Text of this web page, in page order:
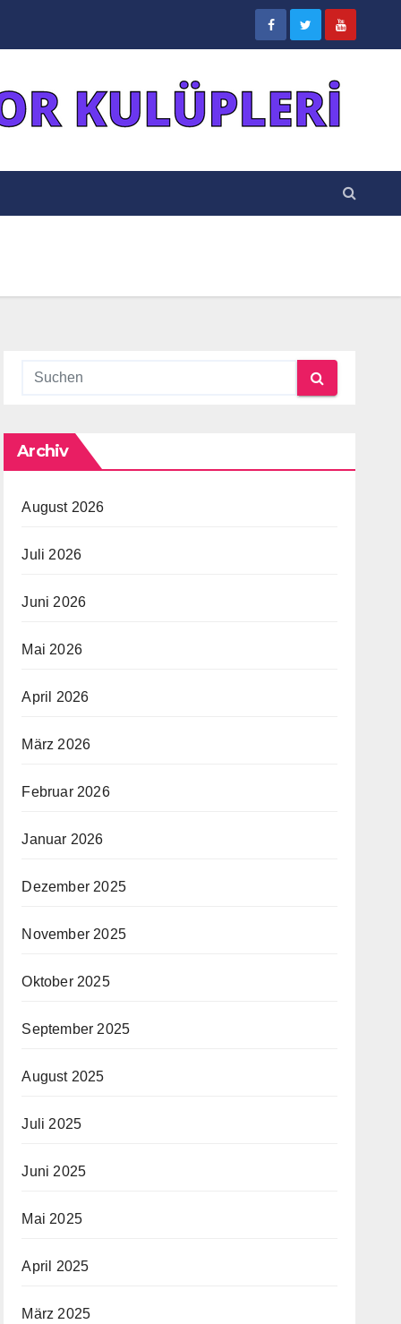
Archiv
August 2026
Juli 2026
Juni 2026
Mai 2026
April 2026
März 2026
Februar 2026
Januar 2026
Dezember 2025
November 2025
Oktober 2025
September 2025
August 2025
Juli 2025
Juni 2025
Mai 2025
April 2025
März 2025